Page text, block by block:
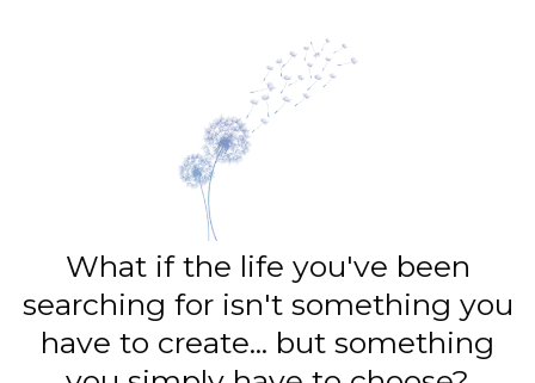
What if the life you've been
searching for isn't something you
have to create... but something